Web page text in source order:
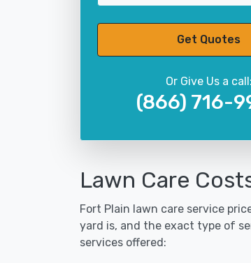
Get Quotes
Or Give Us a call:
(866) 716-
Lawn Care
Fort Plain lawn care service
yard is, and the exact type of
services offered: